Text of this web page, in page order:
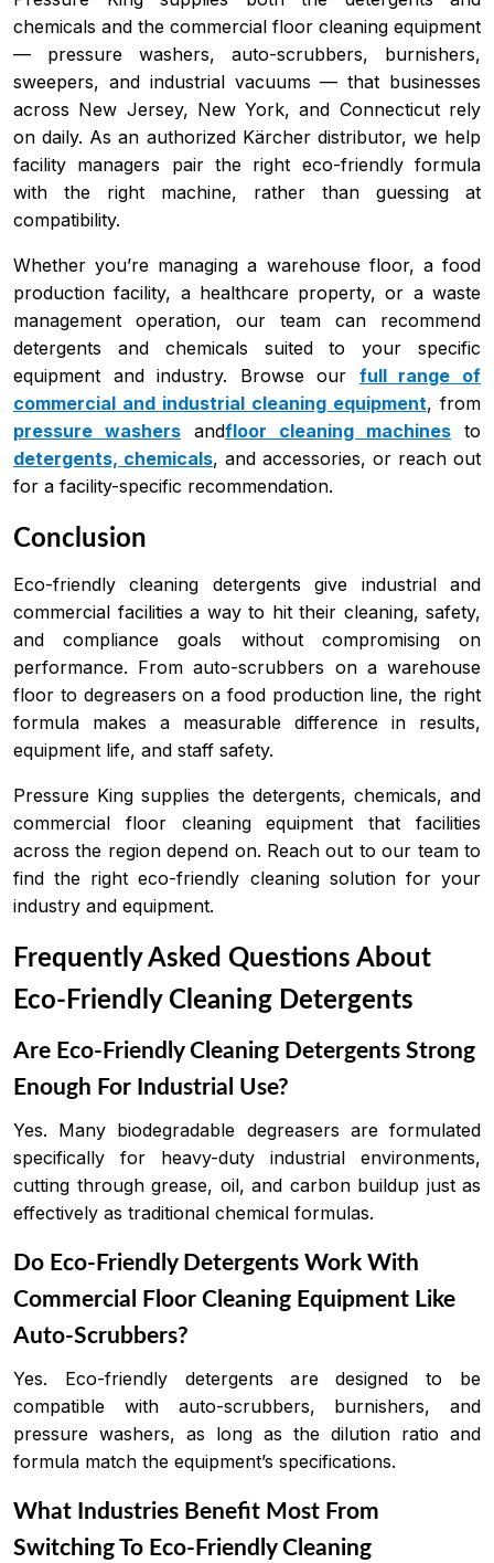
chemicals and the commercial floor cleaning equipment
— pressure washers, auto-scrubbers, burnishers,
sweepers, and industrial vacuums — that businesses
across New Jersey, New York, and Connecticut rely
on daily. As an authorized Kärcher distributor, we help
facility managers pair the right eco-friendly formula
with the right machine, rather than guessing at
compatibility.
Whether you’re managing a warehouse floor, a food
production facility, a healthcare property, or a waste
management operation, our team can recommend
detergents and chemicals suited to your specific
equipment and industry. Browse our full range of
commercial and industrial cleaning equipment, from
pressure washers andfloor cleaning machines to
detergents, chemicals, and accessories, or reach out
for a facility-specific recommendation.
Conclusion
Eco-friendly cleaning detergents give industrial and
commercial facilities a way to hit their cleaning, safety,
and compliance goals without compromising on
performance. From auto-scrubbers on a warehouse
floor to degreasers on a food production line, the right
formula makes a measurable difference in results,
equipment life, and staff safety.
Pressure King supplies the detergents, chemicals, and
commercial floor cleaning equipment that facilities
across the region depend on. Reach out to our team to
find the right eco-friendly cleaning solution for your
industry and equipment.
Frequently Asked Questions About
Eco-Friendly Cleaning Detergents
Are Eco-Friendly Cleaning Detergents Strong
Enough For Industrial Use?
Yes. Many biodegradable degreasers are formulated
specifically for heavy-duty industrial environments,
cutting through grease, oil, and carbon buildup just as
effectively as traditional chemical formulas.
Do Eco-Friendly Detergents Work With
Commercial Floor Cleaning Equipment Like
Auto-Scrubbers?
Yes. Eco-friendly detergents are designed to be
compatible with auto-scrubbers, burnishers, and
pressure washers, as long as the dilution ratio and
formula match the equipment’s specifications.
What Industries Benefit Most From
Switching To Eco-Friendly Cleaning